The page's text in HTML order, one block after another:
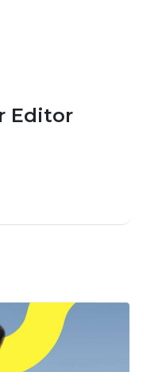
Editor